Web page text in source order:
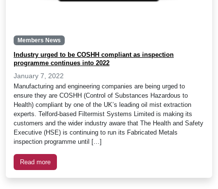
Members News
Industry urged to be COSHH compliant as inspection
programme continues into 2022
January 7, 2022
Manufacturing and engineering companies are being urged to
ensure they are COSHH (Control of Substances Hazardous to
Health) compliant by one of the UK’s leading oil mist extraction
experts. Telford-based Filtermist Systems Limited is making its
customers and the wider industry aware that The Health and Safety
Executive (HSE) is continuing to run its Fabricated Metals
inspection programme until […]
Read more